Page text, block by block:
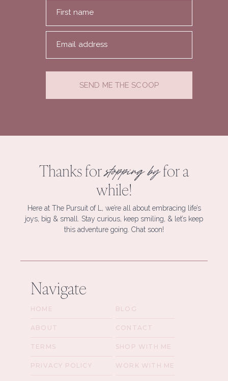
First name
Email address
SEND ME THE SCOOP
Thanks forstopping byfor a
while!
Here at The Pursuit of L, we’re all about embracing life’s
joys, big & small. Stay curious, keep smiling, & let’s keep
this adventure going. Chat soon!
Navigate
HOME
ABOUT
TERMS
PRIVACY POLICY
BLOG
CONTACT
SHOP WITH ME
WORK WITH ME